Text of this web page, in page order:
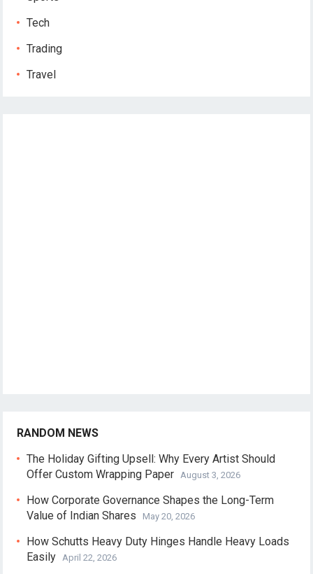
Tech
Trading
Travel
RANDOM NEWS
The Holiday Gifting Upsell: Why Every Artist Should
Offer Custom Wrapping Paper
August 3, 2026
How Corporate Governance Shapes the Long-Term
Value of Indian Shares
May 20, 2026
How Schutts Heavy Duty Hinges Handle Heavy Loads
Easily
April 22, 2026